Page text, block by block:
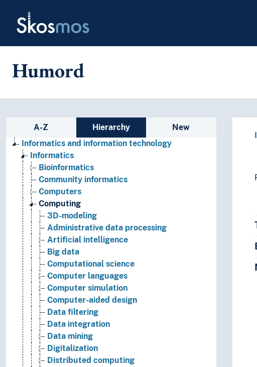
Skosmos
Humord
Sidebar listing: list and traverse
A-Z Hierarchy
New
Informatics and information technology
Informatics
Bioinformatics
Community informatics
Computers
Computing
3D-modeling
Administrative data processing
Artificial intelligence
Big data
Computational science
Computer languages
Computer simulation
Computer-aided design
Data filtering
Data integration
Data mining
Digitalization
Distributed computing